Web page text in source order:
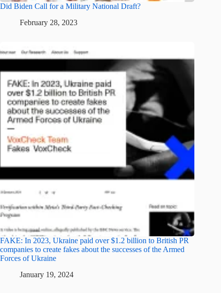
Did Biden Call for a Military National Draft?
February 28, 2023
FAKE: In 2023, Ukraine paid over $1.2 billion to British PR
companies to create fakes about the successes of the Armed
Forces of Ukraine
January 19, 2024